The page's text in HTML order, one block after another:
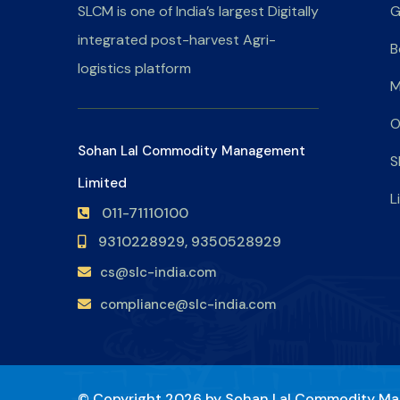
SLCM is one of India’s largest Digitally
integrated post-harvest Agri-
logistics platform
Sohan Lal Commodity Management
Limited
011-71110100
9310228929, 9350528929
cs@slc-india.com
compliance@slc-india.com